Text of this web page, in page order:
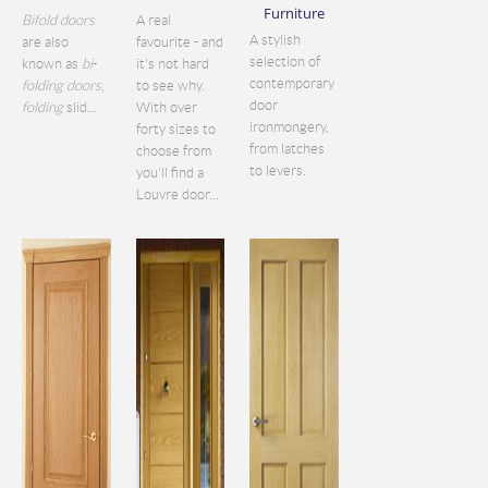
Bifold doors
are also
known as bi-
folding doors,
folding slid...
A real
favourite - and
it's not hard
to see why.
With over
forty sizes to
choose from
you'll find a
Louvre door...
Furniture
A stylish
selection of
contemporary
door
ironmongery,
from latches
to levers.